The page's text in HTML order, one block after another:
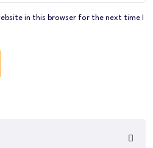
in this browser for the next time I